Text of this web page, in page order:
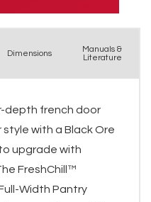
Dimensions
Manuals &
Literature
depth french door
with a Black Ore
upgrade with
FreshChill™
Width Pantry